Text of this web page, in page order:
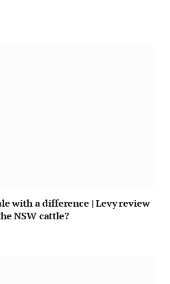
with a difference | Levy review
NSW cattle?